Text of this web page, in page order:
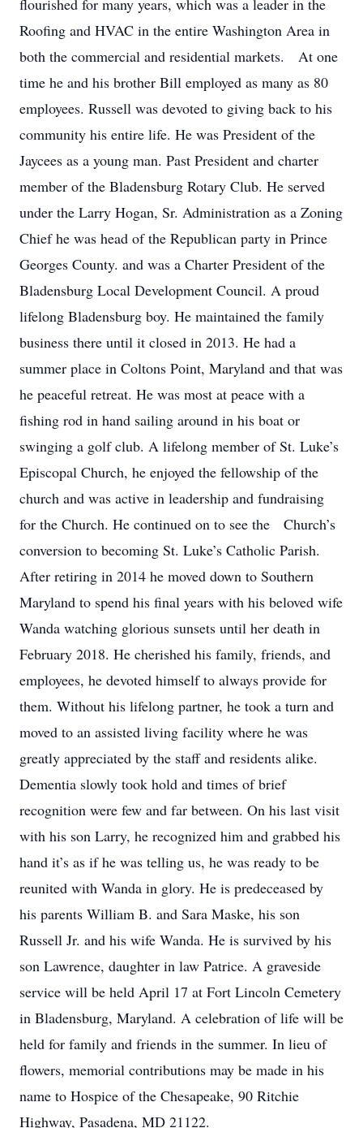
flourished for many years, which was a leader in the
Roofing and HVAC in the entire Washington Area in
both the commercial and residential markets. At one
time he and his brother Bill employed as many as 80
employees. Russell was devoted to giving back to his
community his entire life. He was President of the
Jaycees as a young man. Past President and charter
member of the Bladensburg Rotary Club. He served
under the Larry Hogan, Sr. Administration as a Zoning
Chief he was head of the Republican party in Prince
Georges County. and was a Charter President of the
Bladensburg Local Development Council. A proud
lifelong Bladensburg boy. He maintained the family
business there until it closed in 2013. He had a
summer place in Coltons Point, Maryland and that was
he peaceful retreat. He was most at peace with a
fishing rod in hand sailing around in his boat or
swinging a golf club. A lifelong member of St. Luke’s
Episcopal Church, he enjoyed the fellowship of the
church and was active in leadership and fundraising
for the Church. He continued on to see the Church’s
conversion to becoming St. Luke’s Catholic Parish.
After retiring in 2014 he moved down to Southern
Maryland to spend his final years with his beloved wife
Wanda watching glorious sunsets until her death in
February 2018. He cherished his family, friends, and
employees, he devoted himself to always provide for
them. Without his lifelong partner, he took a turn and
moved to an assisted living facility where he was
greatly appreciated by the staff and residents alike.
Dementia slowly took hold and times of brief
recognition were few and far between. On his last visit
with his son Larry, he recognized him and grabbed his
hand it’s as if he was telling us, he was ready to be
reunited with Wanda in glory. He is predeceased by
his parents William B. and Sara Maske, his son
Russell Jr. and his wife Wanda. He is survived by his
son Lawrence, daughter in law Patrice. A graveside
service will be held April 17 at Fort Lincoln Cemetery
in Bladensburg, Maryland. A celebration of life will be
held for family and friends in the summer. In lieu of
flowers, memorial contributions may be made in his
name to Hospice of the Chesapeake, 90 Ritchie
Highway, Pasadena, MD 21122.